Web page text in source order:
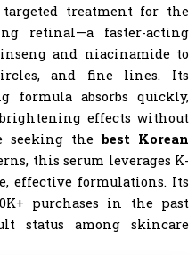
treatment for the
retinal—a faster-acting
and niacinamide to
and fine lines. Its
formula absorbs quickly,
effects without
seeking thebest Korean
this serum leverages K-
effective formulations. Its
purchases in the past
status among skincare